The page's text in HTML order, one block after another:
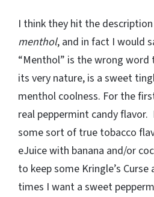
I think they hit the
menthol, and in fact I would
“Menthol” is the wrong word
its very nature, is a sweet
menthol coolness. For the
real peppermint candy flavor.
some sort of true tobacco
eJuice with banana and/or
to keep some Kringle’s
times I want a sweet